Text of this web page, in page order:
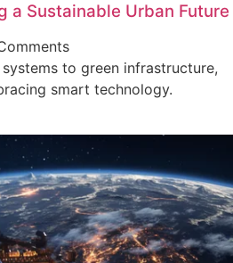
a Sustainable Urban Future
to green infrastructure,
smart technology.